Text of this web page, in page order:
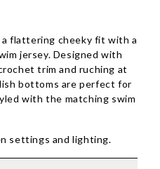
flattering cheeky fit with a
jersey. Designed with
trim and ruching at
bottoms are perfect for
with the matching swim
settings and lighting.